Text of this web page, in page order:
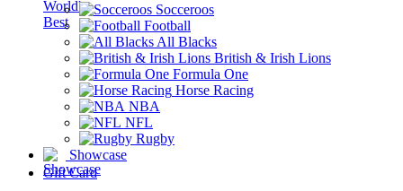
Socceroos
Football
All Blacks
British & Irish Lions
Formula One
Horse Racing
NBA
NFL
Rugby
Showcase
Gift Card